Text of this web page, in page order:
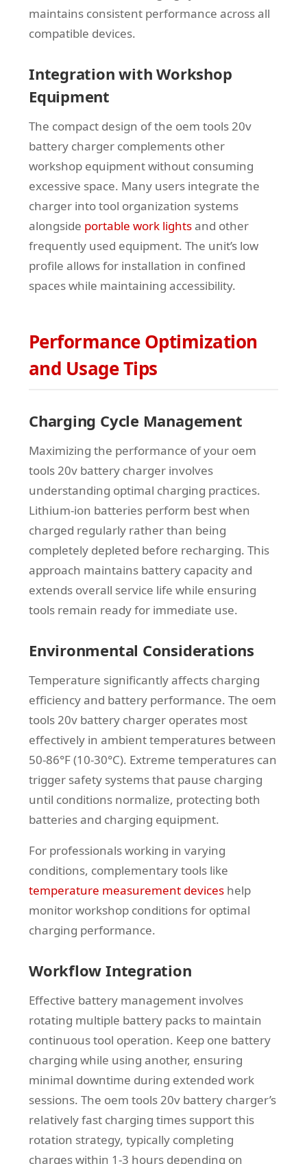
maintains consistent performance across all
compatible devices.
Integration with Workshop
Equipment
The compact design of the oem tools 20v
battery charger complements other
workshop equipment without consuming
excessive space. Many users integrate the
charger into tool organization systems
alongside portable work lightsand other
frequently used equipment. The unit’s low
profile allows for installation in confined
spaces while maintaining accessibility.
Performance Optimization
and Usage Tips
Charging Cycle Management
Maximizing the performance of your oem
tools 20v battery charger involves
understanding optimal charging practices.
Lithium-ion batteries perform best when
charged regularly rather than being
completely depleted before recharging. This
approach maintains battery capacity and
extends overall service life while ensuring
tools remain ready for immediate use.
Environmental Considerations
Temperature significantly affects charging
efficiency and battery performance. The oem
tools 20v battery charger operates most
effectively in ambient temperatures between
50-86°F (10-30°C). Extreme temperatures can
trigger safety systems that pause charging
until conditions normalize, protecting both
batteries and charging equipment.
For professionals working in varying
conditions, complementary tools like
temperature measurement devices help
monitor workshop conditions for optimal
charging performance.
Workflow Integration
Effective battery management involves
rotating multiple battery packs to maintain
continuous tool operation. Keep one battery
charging while using another, ensuring
minimal downtime during extended work
sessions. The oem tools 20v battery charger’s
relatively fast charging times support this
rotation strategy, typically completing
charges within 1-3 hours depending on